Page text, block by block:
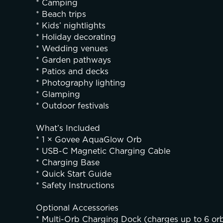
* Camping
* Beach trips
* Kids’ nightlights
* Holiday decorating
* Wedding venues
* Garden pathways
* Patios and decks
* Photography lighting
* Glamping
* Outdoor festivals
What’s Included
* 1 × Govee AquaGlow Orb
* USB-C Magnetic Charging Cable
* Charging Base
* Quick Start Guide
* Safety Instructions
Optional Accessories
* Multi-Orb Charging Dock (charges up to 6